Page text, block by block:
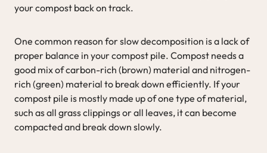
your compost back on track.
One common reason for slow decomposition is a lack of
proper balance in your compost pile. Compost needs a
good mix of carbon-rich (brown) material and nitrogen-
rich (green) material to break down efficiently. If your
compost pile is mostly made up of one type of material,
such as all grass clippings or all leaves, it can become
compacted and break down slowly.